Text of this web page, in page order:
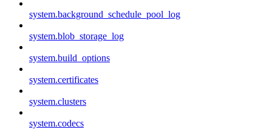
system.background_schedule_pool_log
system.blob_storage_log
system.build_options
system.certificates
system.clusters
system.codecs